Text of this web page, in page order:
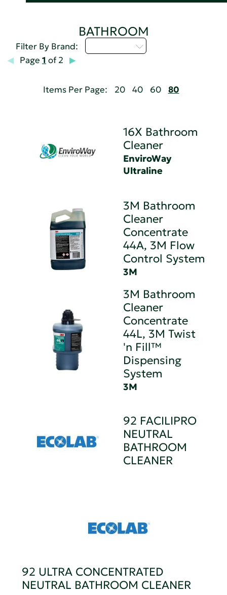
BATHROOM
Filter By Brand:
Page 1 of 2
Items Per Page: 20 40 60 80
16X Bathroom
Cleaner
EnviroWay
Ultraline
3M Bathroom
Cleaner
Concentrate
44A, 3M Flow
Control System
3M
3M Bathroom
Cleaner
Concentrate
44L, 3M Twist
'n Fill™
Dispensing
System
3M
92 FACILIPRO
NEUTRAL
BATHROOM
CLEANER
92 ULTRA CONCENTRATED
NEUTRAL BATHROOM CLEANER